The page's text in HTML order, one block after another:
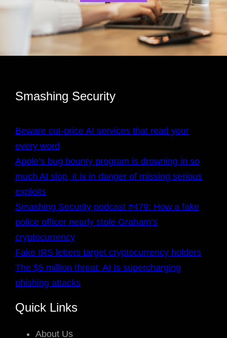
Smashing Security
Beware cut-price AI services that read your
every word
Apple’s bug bounty program is drowning in so
much AI slop, it is in danger of missing serious
exploits
Smashing Security podcast #479: How a fake
police officer nearly stole Graham’s
cryptocurrency
Fake IRS letters target cryptocurrency holders
The $5 million threat: AI Is supercharging
phishing attacks
Quick Links
About Us